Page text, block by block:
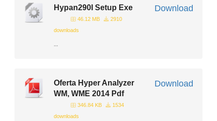
Download
Hypan290I Setup Exe
46.12 MB
2910
downloads
...
Download
Oferta Hyper Analyzer
WM, WME 2014 Pdf
346.84 KB
1534
downloads